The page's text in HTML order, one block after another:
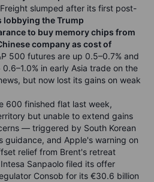
Freight slumped after its first post-
lobbying the Trump
to buy memory chips from
company as cost of
500 futures are up 0.5–0.7% and
in early Asia trade on the
but now lost its gains on weak
600 finished flat last week,
but unable to extend gains
— triggered by South Korean
guidance, and Apple's warning on
relief from Brent's retreat
Sanpaolo filed its offer
Consob for its €30.6 billion